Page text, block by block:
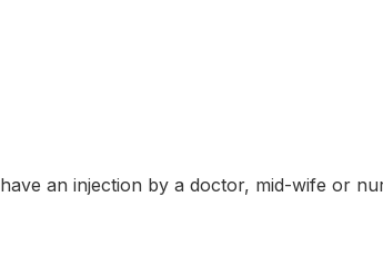
an injection by a doctor, mid-wife or